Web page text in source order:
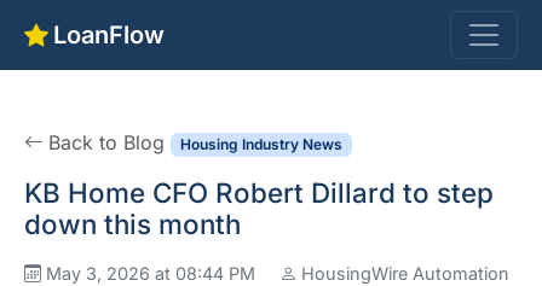
LoanFlow
Back to Blog Housing Industry News
KB Home CFO Robert Dillard to step
down this month
May 3, 2026 at 08:44 PM
HousingWire Automation